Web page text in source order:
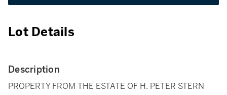
Lot Details
Description
PROPERTY FROM THE ESTATE OF H. PETER STERN